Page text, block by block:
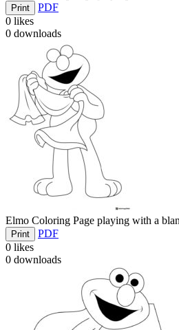
Print
PDF
0 likes
0 downloads
Elmo Coloring Page playing with a
Print
PDF
0 likes
0 downloads